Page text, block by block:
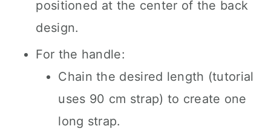
positioned at the center of the back
design.
For the handle:
Chain the desired length (tutorial
uses 90 cm strap) to create one
long strap.